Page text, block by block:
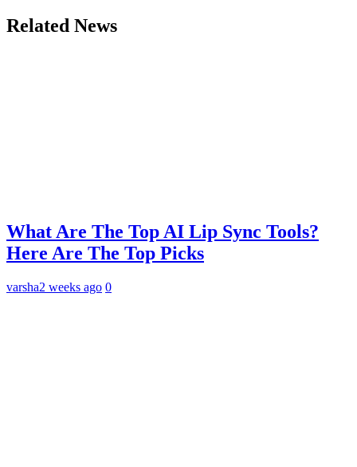
Related News
What Are The Top AI Lip Sync Tools?
Here Are The Top Picks
varsha2 weeks ago 0